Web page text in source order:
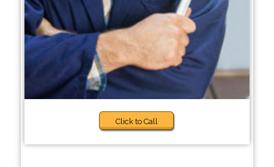
Click to Call